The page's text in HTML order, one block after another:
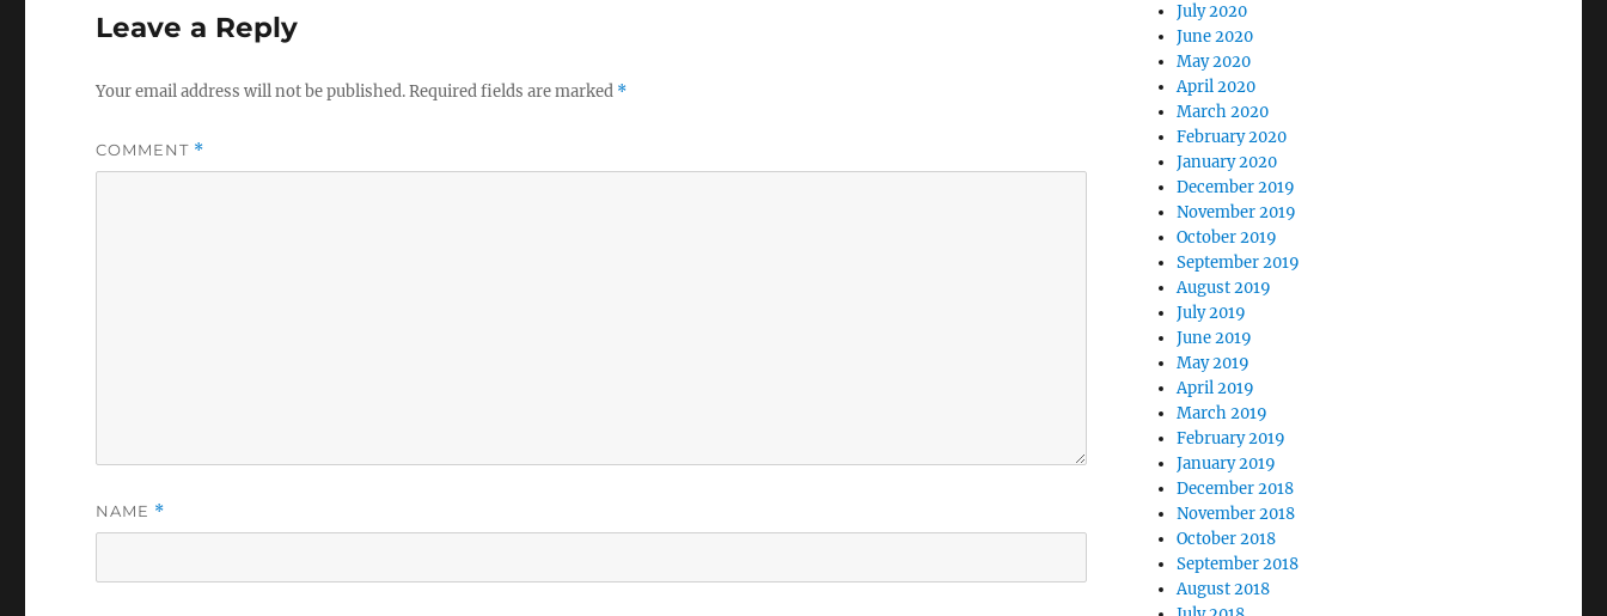
Leave a Reply
Your email address will not be published.Required fields are marked *
COMMENT *
NAME *
July 2020
June 2020
May 2020
April 2020
March 2020
February 2020
January 2020
December 2019
November 2019
October 2019
September 2019
August 2019
July 2019
June 2019
May 2019
April 2019
March 2019
February 2019
January 2019
December 2018
November 2018
October 2018
September 2018
August 2018